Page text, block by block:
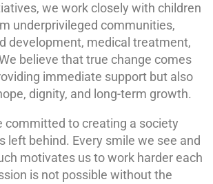
we work closely with children
underprivileged communities,
development, medical treatment,
believe that true change comes
immediate support but also
dignity, and long-term growth.
committed to creating a society
left behind. Every smile we see and
motivates us to work harder each
is not possible without the